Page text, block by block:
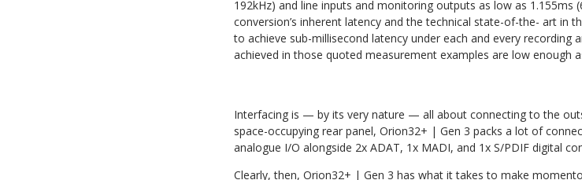
192kHz) and line inputs and monitoring outputs as low as 1.155ms
conversion’s inherent latency and the technical state-of-the- art in
to achieve sub-millisecond latency under each and every recording
achieved in those quoted measurement examples are low enough
Interfacing is — by its very nature — all about connecting to the
space-occupying rear panel, Orion32+ | Gen 3 packs a lot of
analogue I/O alongside 2x ADAT, 1x MADI, and 1x S/PDIF digital
Clearly, then, Orion32+ | Gen 3 has what it takes to make